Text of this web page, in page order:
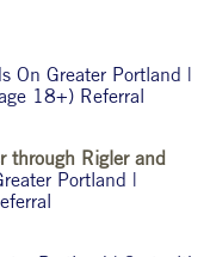
On Greater Portland |
18+) Referral
through Rigler and
Portland |